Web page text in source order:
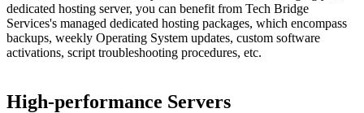
dedicated hosting server, you can benefit from Tech Bridge
Services's managed dedicated hosting packages, which encompass
backups, weekly Operating System updates, custom software
activations, script troubleshooting procedures, etc.
High-performance Servers